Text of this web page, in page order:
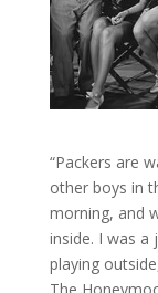
“Packers are
other boys in
morning, and
inside. I was
playing